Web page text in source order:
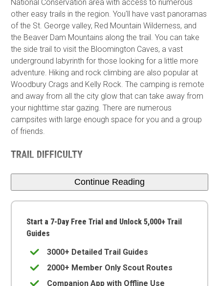
National Conservation area with access to numerous
other easy trails in the region. You'll have vast panoramas
of the St. George valley, Red Mountain Wilderness, and
the Beaver Dam Mountains along the trail. You can take
the side trail to visit the Bloomington Caves, a vast
underground labyrinth for those looking for a little more
adventure. Hiking and rock climbing are also popular at
Woodbury Crags and Kelly Rock. The camping is remote
and away from all the city glow that can take away from
your nighttime star gazing. There are numerous
campsites with large enough space for you and a group
of friends.
TRAIL DIFFICULTY
Continue Reading
Start a 7-Day Free Trial and Unlock 5,000+ Trail
Guides
3000+ Detailed Trail Guides
2000+ Member Only Scout Routes
Companion App with Offline Use